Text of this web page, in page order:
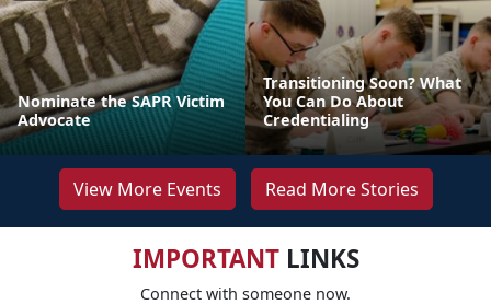
Nominate the SAPR Victim
Advocate
Transitioning Soon? What
You Can Do About
Credentialing
View More Events Read More Stories
IMPORTANTLINKS
Connect with someone now.